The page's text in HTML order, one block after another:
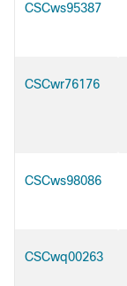
CSCws95387
CSCwr76176
CSCws98086
CSCwq00263